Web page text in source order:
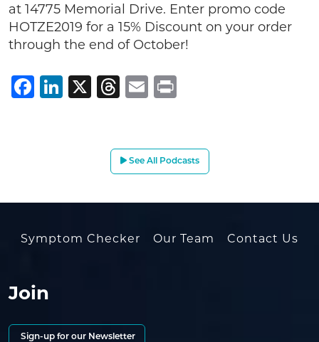
at 14775 Memorial Drive. Enter promo code
HOTZE2019 for a 15% Discount on your order
through the end of October!
Facebook
LinkedIn
X Threads
Email
See All Podcasts
Symptom Checker Our Team Contact Us
Join
Sign-up for our Newsletter